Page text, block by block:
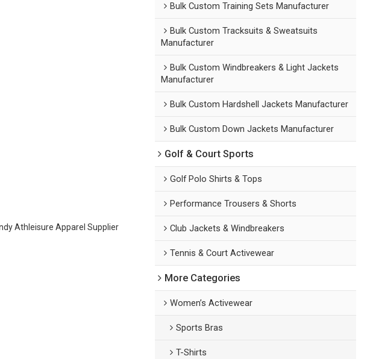
Athleisure Apparel Supplier
Bulk Custom Training Sets Manufacturer
Bulk Custom Tracksuits & Sweatsuits
Manufacturer
Bulk Custom Windbreakers & Light Jackets
Manufacturer
Bulk Custom Hardshell Jackets Manufacturer
Bulk Custom Down Jackets Manufacturer
Golf & Court Sports
Golf Polo Shirts & Tops
Performance Trousers & Shorts
Club Jackets & Windbreakers
Tennis & Court Activewear
More Categories
Women’s Activewear
Sports Bras
T-Shirts